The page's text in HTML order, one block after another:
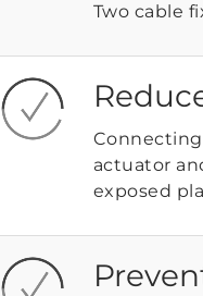
Two cable
actuator
exposed